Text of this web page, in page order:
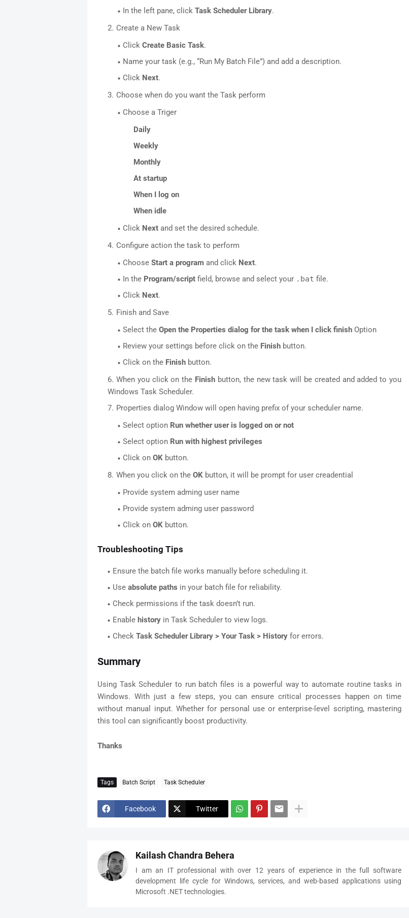
In the left pane, click Task Scheduler Library.
Create a New Task
Click Create Basic Task.
Name your task (e.g., “Run My Batch File”) and add a description.
Click Next.
Choose when do you want the Task perform
Choose a Triger
Daily
Weekly
Monthly
At startup
When I log on
When idle
Click Next and set the desired schedule.
Configure action the task to perform
Choose Start a program and click Next.
In the Program/script field, browse and select your .bat file.
Click Next.
Finish and Save
Select the Open the Properties dialog for the task when I click finish Option
Review your settings before click on the Finish button.
Click on the Finish button.
When you click on the Finish button, the new task will be created and added to you
Windows Task Scheduler.
Properties dialog Window will open having prefix of your scheduler name.
Select option Run whether user is logged on or not
Select option Run with highest privileges
Click on OK button.
When you click on the OK button, it will be prompt for user creadential
Provide system adming user name
Provide system adming user password
Click on OK button.
Troubleshooting Tips
Ensure the batch file works manually before scheduling it.
Use absolute paths in your batch file for reliability.
Check permissions if the task doesn’t run.
Enable history in Task Scheduler to view logs.
Check Task Scheduler Library > Your Task > History for errors.
Summary
Using Task Scheduler to run batch files is a powerful way to automate routine tasks in
Windows. With just a few steps, you can ensure critical processes happen on time
without manual input. Whether for personal use or enterprise-level scripting, mastering
this tool can significantly boost productivity.
Thanks
Tags Batch Script Task Scheduler
Facebook Twitter
Kailash Chandra Behera
I am an IT professional with over 12 years of experience in the full software
development life cycle for Windows, services, and web-based applications using
Microsoft .NET technologies.